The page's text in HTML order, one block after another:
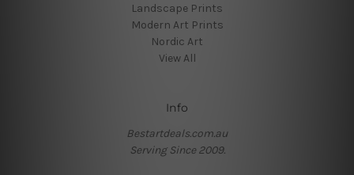
Landscape Prints
Modern Art Prints
Nordic Art
View All
Info
Bestartdeals.com.au
Serving Since 2009.